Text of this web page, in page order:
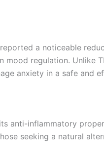
a noticeable
mood regulation. Unlike
anxiety in a safe and
anti-inflammatory
seeking a natural